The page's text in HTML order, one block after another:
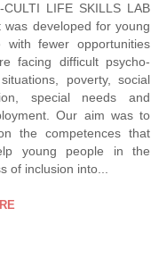
CULTI LIFE SKILLS LAB
was developed for young
with fewer opportunities
facing difficult psycho-
poverty, social
special needs and
Our aim was to
the competences that
young people in the
of inclusion into...